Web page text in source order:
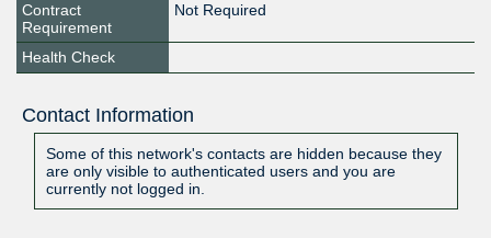
Contract
Requirement
Not Required
Health Check
Contact Information
Some of this network's contacts are hidden because they
are only visible to authenticated users and you are
currently not logged in.